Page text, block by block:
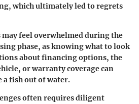
which ultimately led to regrets
feel overwhelmed during the
phase, as knowing what to look
about financing options, the
or warranty coverage can
a fish out of water.
often requires diligent